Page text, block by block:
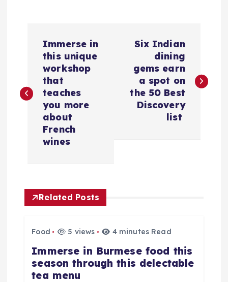
s
v
​Immerse in
this unique
workshop
that
teaches
you more
about
French
wines
​Six Indian
dining
gems earn
a spot on
the 50 Best
Discovery
list
Related Posts
Food 5 views 4 minutes Read
​Immerse in Burmese food this
season through this delectable
tea menu